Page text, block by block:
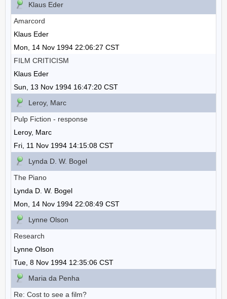
Klaus Eder
Amarcord
Klaus Eder
Mon, 14 Nov 1994 22:06:27 CST
FILM CRITICISM
Klaus Eder
Sun, 13 Nov 1994 16:47:20 CST
Leroy, Marc
Pulp Fiction - response
Leroy, Marc
Fri, 11 Nov 1994 14:15:08 CST
Lynda D. W. Bogel
The Piano
Lynda D. W. Bogel
Mon, 14 Nov 1994 22:08:49 CST
Lynne Olson
Research
Lynne Olson
Tue, 8 Nov 1994 12:35:06 CST
Maria da Penha
Re: Cost to see a film?